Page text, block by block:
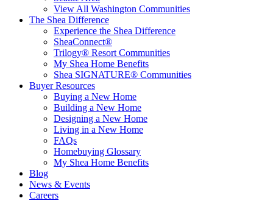
View All Washington Communities
The Shea Difference
Experience the Shea Difference
SheaConnect®
Trilogy® Resort Communities
My Shea Home Benefits
Shea SIGNATURE® Communities
Buyer Resources
Buying a New Home
Building a New Home
Designing a New Home
Living in a New Home
FAQs
Homebuying Glossary
My Shea Home Benefits
Blog
News & Events
Careers